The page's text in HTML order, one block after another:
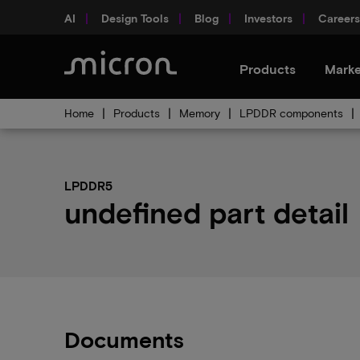
AI Design Tools Blog Investors Careers
Products
Home Products Memory LPDDR components
LPDDR5
undefined part detail
Documents